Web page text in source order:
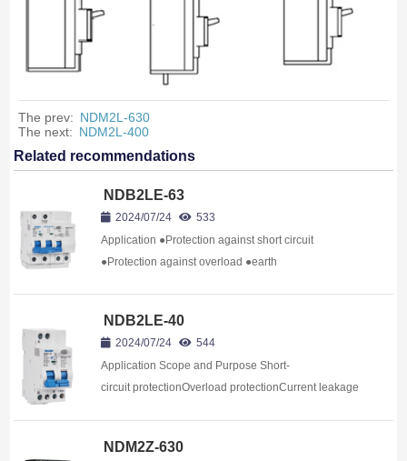
The prev: NDM2L-630
The next: NDM2L-400
Related recommendations
NDB2LE-63
2024/07/24
533
Application ●Protection against short circuit
●Protection against overload ●earth
NDB2LE-40
2024/07/24
544
Application Scope and Purpose Short-
circuit protectionOverload protectionCurrent leakage
NDM2Z-630